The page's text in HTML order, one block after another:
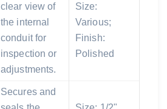
clear view of
the internal
conduit for
inspection or
adjustments.
Size:
Various;
Finish:
Polished
Secures and